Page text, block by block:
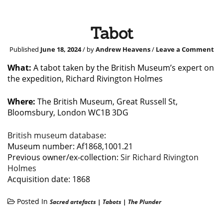
Tabot
Published June 18, 2024/ byAndrew Heavens/ Leave a Comment
What: A tabot taken by the British Museum’s expert on
the expedition, Richard Rivington Holmes
Where: The British Museum, Great Russell St,
Bloomsbury, London WC1B 3DG
British museum database:
Museum number: Af1868,1001.21
Previous owner/ex-collection: Sir Richard Rivington
Holmes
Acquisition date: 1868
Posted In Sacred artefacts | Tabots | The Plunder